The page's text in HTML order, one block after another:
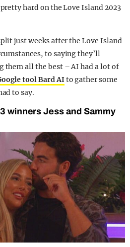
hard on the Love Island 2023
just weeks after the Love Island
to saying they’ll
them all the best – AI had a lot of
tool Bard AIto gather some
to say.
winners Jess and Sammy